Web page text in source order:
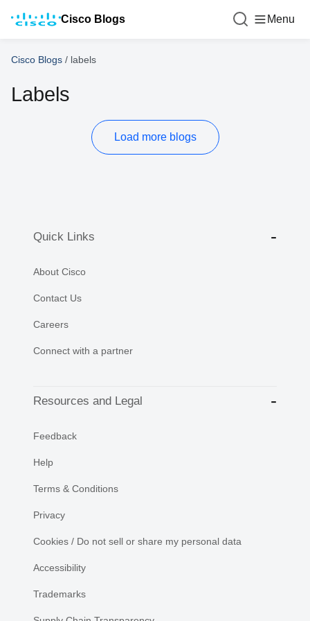
Cisco Blogs Menu
Cisco Blogs / labels
Labels
Load more blogs
Quick Links
About Cisco
Contact Us
Careers
Connect with a partner
Resources and Legal
Feedback
Help
Terms & Conditions
Privacy
Cookies / Do not sell or share my personal data
Accessibility
Trademarks